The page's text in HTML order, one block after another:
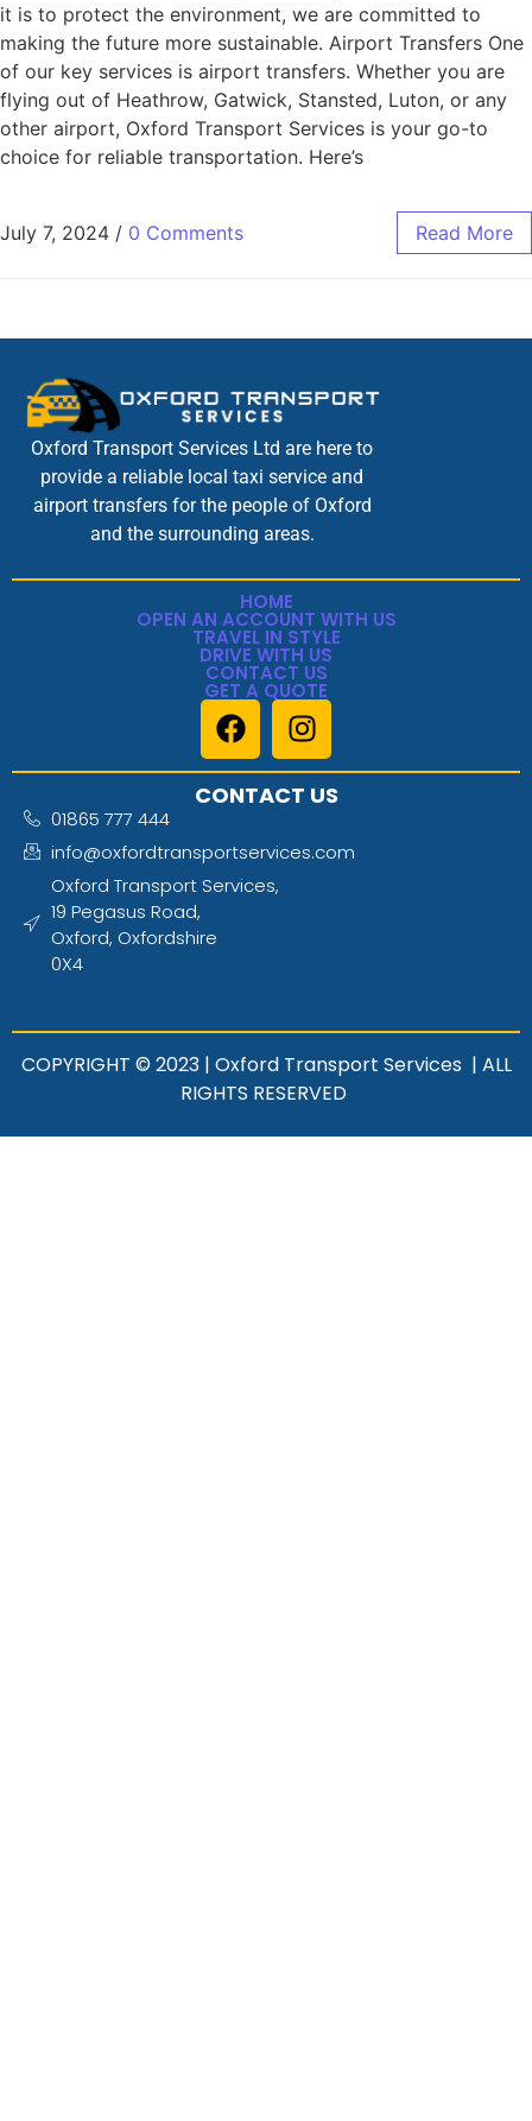
it is to protect the environment, we are committed to
making the future more sustainable. Airport Transfers One
of our key services is airport transfers. Whether you are
flying out of Heathrow, Gatwick, Stansted, Luton, or any
other airport, Oxford Transport Services is your go-to
choice for reliable transportation. Here’s
July 7, 2024 / 0 Comments Read More
Oxford Transport Services Ltd are here to
provide a reliable local taxi service and
airport transfers for the people of Oxford
and the surrounding areas.
HOME
OPEN AN ACCOUNT WITH US
TRAVEL IN STYLE
DRIVE WITH US
CONTACT US
GET A QUOTE
CONTACT US
01865 777 444
info@oxfordtransportservices.com
Oxford Transport Services,
19 Pegasus Road,
Oxford, Oxfordshire
0X4
COPYRIGHT © 2023 | Oxford Transport Services | ALL
RIGHTS RESERVED